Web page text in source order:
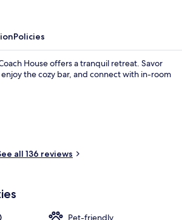
Policies
House offers a tranquil retreat. Savor
the cozy bar, and connect with in-room
all 136 reviews
Pet-friendly